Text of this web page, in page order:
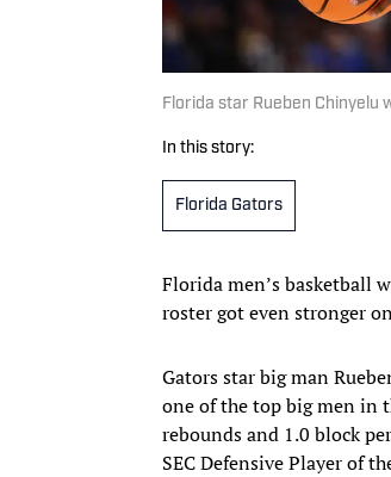
Florida star Rueben Chinyelu
In this story:
Florida Gators
Florida men’s basketball
roster got even stronger
Gators star big man
one of the top big men in
rebounds and 1.0 block
SEC Defensive Player of